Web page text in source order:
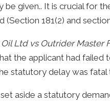
be given.. It is crucial for
181(2) and
Ltd vs Outrider Master
the applicant had
statutory delay was
aside a statutory